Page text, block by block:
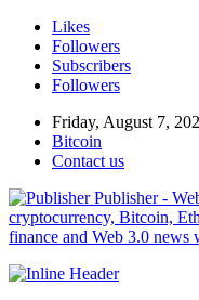
Likes
Followers
Subscribers
Followers
Friday, August 7,
Bitcoin
Contact us
Publisher -
cryptocurrency, Bitcoin,
finance and Web 3.0 news